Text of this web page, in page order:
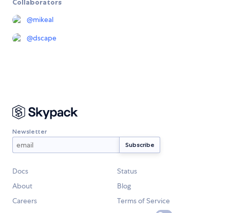
Collaborators
@mikeal
@dscape
Newsletter
Docs
Status
About
Blog
Careers
Terms of Service